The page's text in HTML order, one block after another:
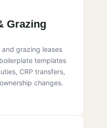
Grazing
grazing leases
templates
CRP transfers,
changes.